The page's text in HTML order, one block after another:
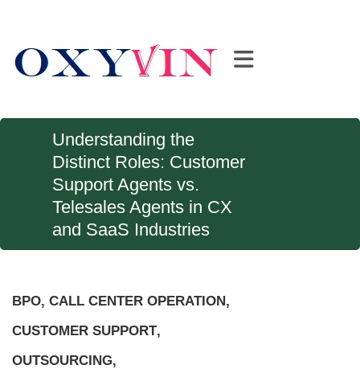
Understanding the
Distinct Roles: Customer
Support Agents vs.
Telesales Agents in CX
and SaaS Industries
BPO, CALL CENTER OPERATION,
CUSTOMER SUPPORT,
OUTSOURCING,